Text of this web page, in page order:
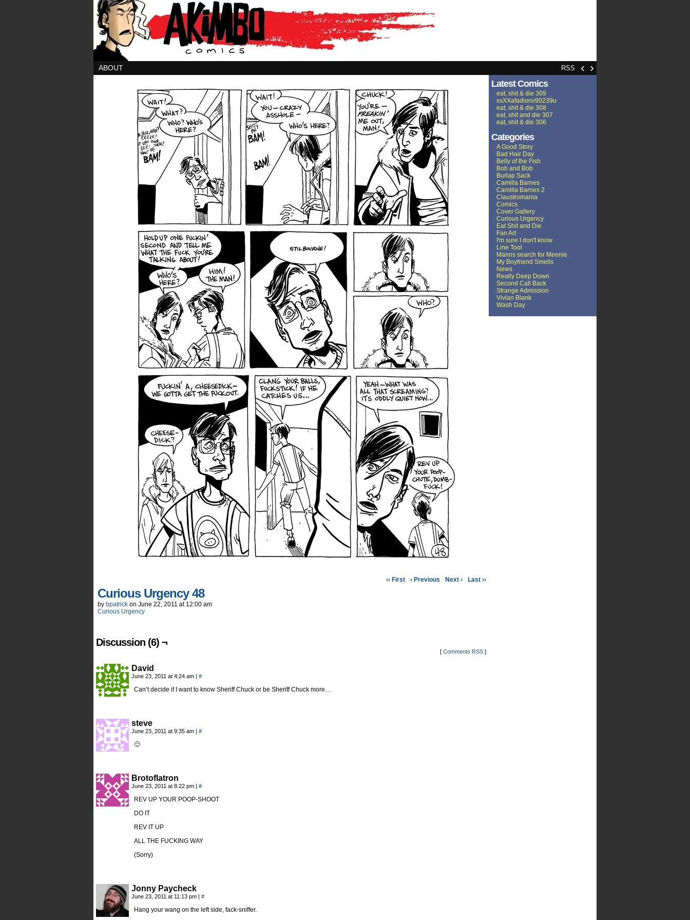
RSS ‹ ›
ABOUT
‹‹ First ‹ Previous Next › Last ››
Curious Urgency 48
by bpatrick on June 22, 2011 at 12:00 am
Curious Urgency
Discussion (6) ¬
[ Comments RSS ]
David
June 23, 2011 at 4:24 am | #
Can’t decide if I want to know Sheriff Chuck or be Sheriff Chuck more…
steve
June 23, 2011 at 9:35 am | #
🙂
Brotoflatron
June 23, 2011 at 8:22 pm | #
REV UP YOUR POOP-SHOOT
DO IT
REV IT UP
ALL THE FUCKING WAY
(Sorry)
Jonny Paycheck
June 23, 2011 at 11:13 pm | #
Hang your wang on the left side, fack-sniffer.
Latest Comics
eat, shit & die 309
xxXXafadionv90239u
eat, shit & die 308
eat, shit and die 307
eat, shit & die 306
Categories
A Good Story
Bad Hair Day
Belly of the Fish
Bob and Bob
Burlap Sack
Camilla Barnes
Camilla Barnes 2
Claustromania
Comics
Cover Gallery
Curious Urgency
Eat Shit and Die
Fan Art
I'm sure I don't know
Line Tool
Manns search for Meenie
My Boyfriend Smells
News
Really Deep Down
Second Call Back
Strange Admission
Vivian Blank
Wash Day